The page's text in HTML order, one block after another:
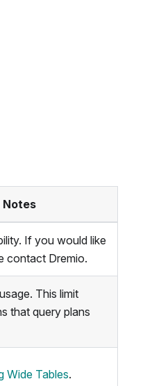
If you would like
contact Dremio.
This limit
that query plans
Wide Tables.